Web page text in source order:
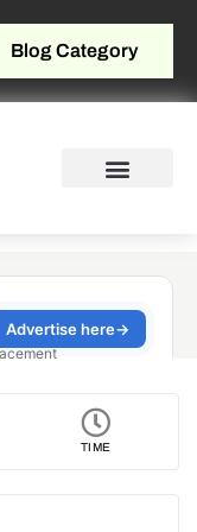
Blog Category
TIME